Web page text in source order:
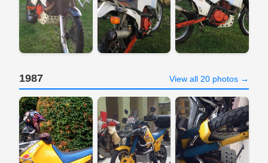
1987 View all 20 photos →